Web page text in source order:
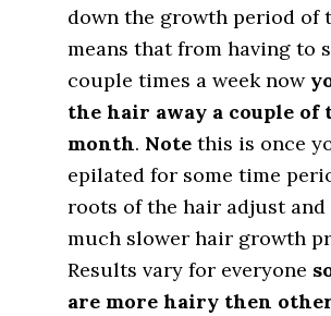
down the growth period of
means that from having to
couple times a week now
the hair away a couple of
month. Note this is once
epilated for some time
roots of the hair adjust and
much slower hair growth
Results vary for everyone
are more hairy then